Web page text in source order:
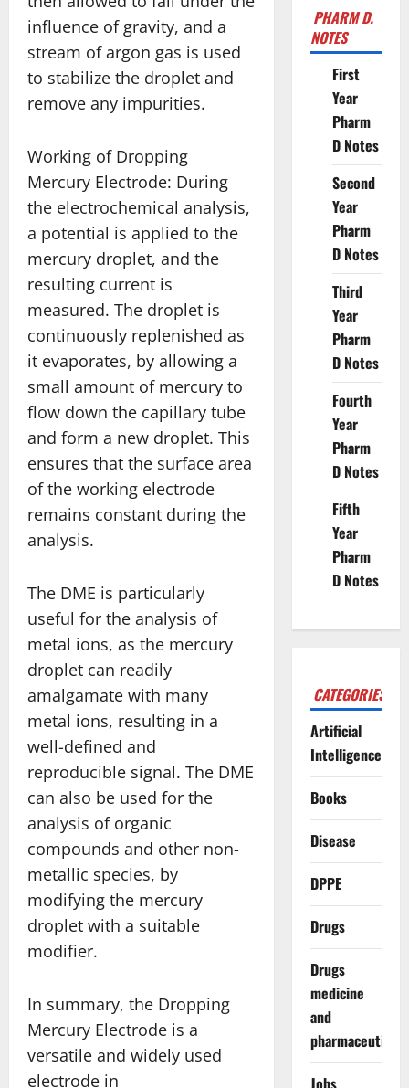
influence of gravity, and a
stream of argon gas is used
to stabilize the droplet and
remove any impurities.
Working of Dropping
Mercury Electrode: During
the electrochemical analysis,
a potential is applied to the
mercury droplet, and the
resulting current is
measured. The droplet is
continuously replenished as
it evaporates, by allowing a
small amount of mercury to
flow down the capillary tube
and form a new droplet. This
ensures that the surface area
of the working electrode
remains constant during the
analysis.
The DME is particularly
useful for the analysis of
metal ions, as the mercury
droplet can readily
amalgamate with many
metal ions, resulting in a
well-defined and
reproducible signal. The DME
can also be used for the
analysis of organic
compounds and other non-
metallic species, by
modifying the mercury
droplet with a suitable
modifier.
In summary, the Dropping
Mercury Electrode is a
versatile and widely used
electrode in
PHARM D.
NOTES
First
Year
Pharm
D Notes
Second
Year
Pharm
D Notes
Third
Year
Pharm
D Notes
Fourth
Year
Pharm
D Notes
Fifth
Year
Pharm
D Notes
CATEGORIES
Artificial
Intelligence
Books
Disease
DPPE
Drugs
Drugs
medicine
and
pharmaceuticals
Jobs